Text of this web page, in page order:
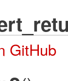
GitHub